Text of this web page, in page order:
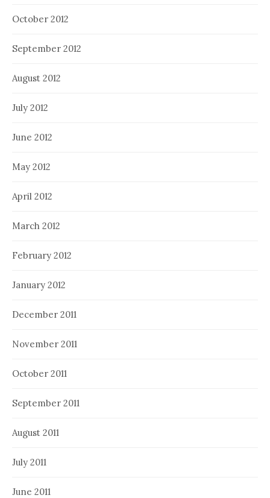
October 2012
September 2012
August 2012
July 2012
June 2012
May 2012
April 2012
March 2012
February 2012
January 2012
December 2011
November 2011
October 2011
September 2011
August 2011
July 2011
June 2011